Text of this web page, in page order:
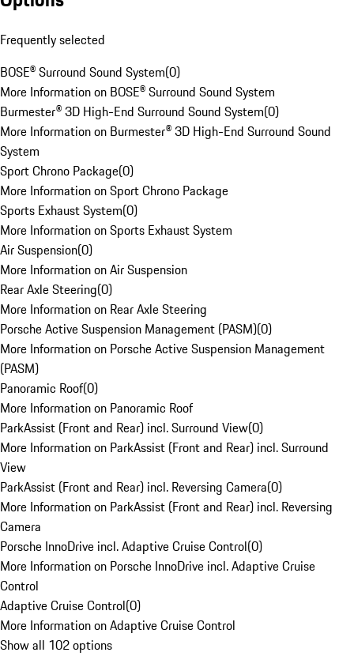
Frequently selected
BOSE® Surround Sound System(0)
More Information on BOSE® Surround Sound System
Burmester® 3D High-End Surround Sound System(0)
More Information on Burmester® 3D High-End Surround Sound
System
Sport Chrono Package(0)
More Information on Sport Chrono Package
Sports Exhaust System(0)
More Information on Sports Exhaust System
Air Suspension(0)
More Information on Air Suspension
Rear Axle Steering(0)
More Information on Rear Axle Steering
Porsche Active Suspension Management (PASM)(0)
More Information on Porsche Active Suspension Management
(PASM)
Panoramic Roof(0)
More Information on Panoramic Roof
ParkAssist (Front and Rear) incl. Surround View(0)
More Information on ParkAssist (Front and Rear) incl. Surround
View
ParkAssist (Front and Rear) incl. Reversing Camera(0)
More Information on ParkAssist (Front and Rear) incl. Reversing
Camera
Porsche InnoDrive incl. Adaptive Cruise Control(0)
More Information on Porsche InnoDrive incl. Adaptive Cruise
Control
Adaptive Cruise Control(0)
More Information on Adaptive Cruise Control
Show all 102 options